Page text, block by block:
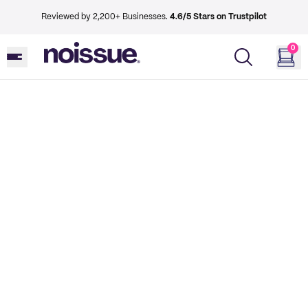
Reviewed by 2,200+ Businesses. 4.6/5 Stars on Trustpilot
0